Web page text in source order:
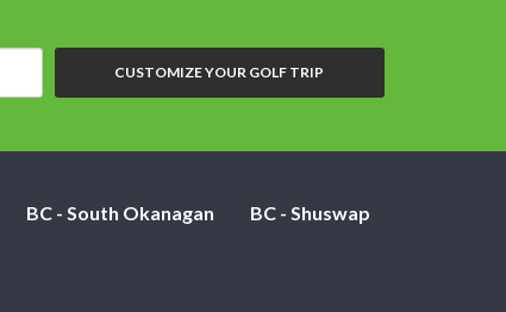
CUSTOMIZE YOUR GOLF TRIP
BC - South Okanagan BC - Shuswap